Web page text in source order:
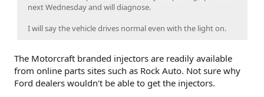
next Wednesday and will diagnose.
I will say the vehicle drives normal even with the light on.
The Motorcraft branded injectors are readily available
from online parts sites such as Rock Auto. Not sure why
Ford dealers wouldn't be able to get the injectors.